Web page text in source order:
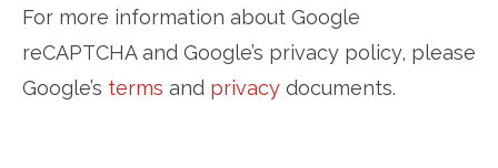
For more information about Google
reCAPTCHA and Google’s privacy policy, please
Google’s terms and privacy documents.